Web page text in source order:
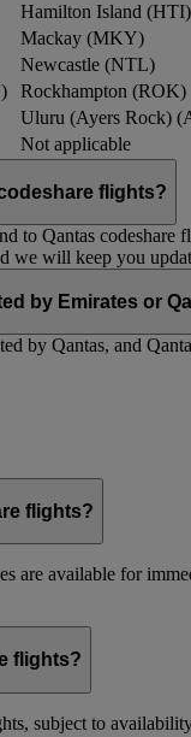
Hamilton Island (HTI)
Mackay (MKY)
Newcastle (NTL)
Rockhampton (ROK)
Uluru (Ayers Rock)
Not applicable
flights?
to Qantas
we will keep you
by Emirates or
by Qantas, and
flights?
are available for
flights?
subject to